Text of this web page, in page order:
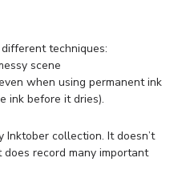
techniques:
scene
when using permanent ink
ink before it dries).
Inktober collection. It doesn’t
record many important